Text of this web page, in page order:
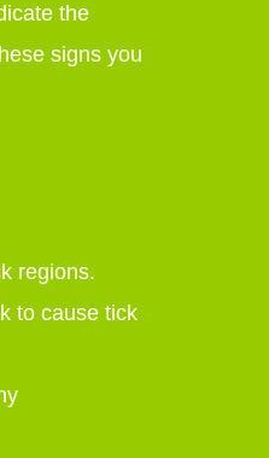
the
signs you
regions.
to cause tick